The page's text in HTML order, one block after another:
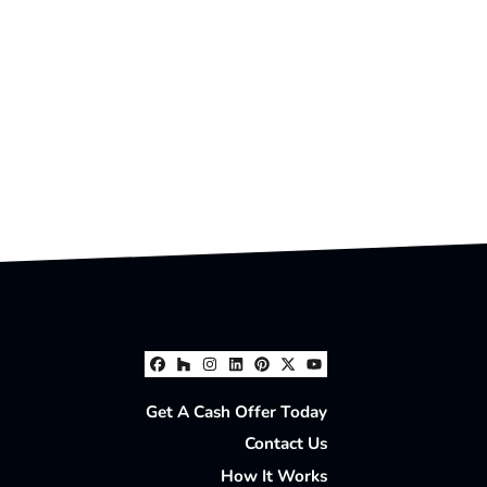
Facebook
Houzz
Instagram
LinkedIn
Pinterest
Twitter
YouTube
Get A Cash Offer Today
Contact Us
How It Works